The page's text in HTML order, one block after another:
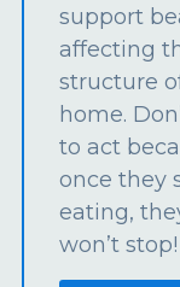
support
affecting
structure
home.
to act
once they
eating,
won’t stop!